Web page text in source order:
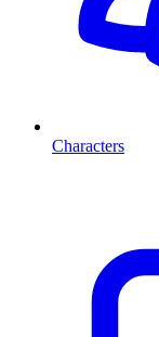
Characters